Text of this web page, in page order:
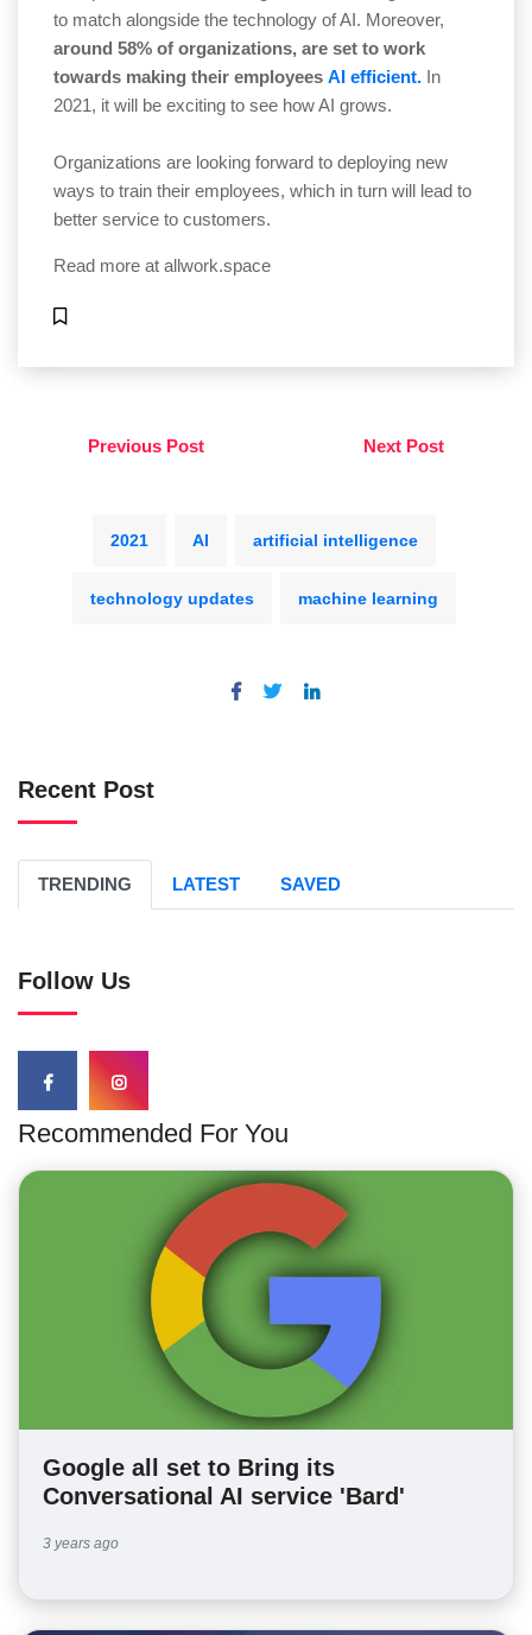
to match alongside the technology of AI. Moreover,
around 58% of organizations, are set to work
towards making their employees AI efficient. In
2021, it will be exciting to see how AI grows.
Organizations are looking forward to deploying new
ways to train their employees, which in turn will lead to
better service to customers.
Read more at allwork.space
Previous Post Next Post
2021 AI artificial intelligence
technology updates machine learning
Recent Post
TRENDING LATEST SAVED
Follow Us
Recommended For You
Google all set to Bring its
Conversational AI service 'Bard'
3 years ago